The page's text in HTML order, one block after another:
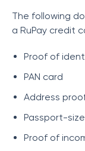
The following
a RuPay credit
Proof of
PAN card
Address
Passport-
Proof of